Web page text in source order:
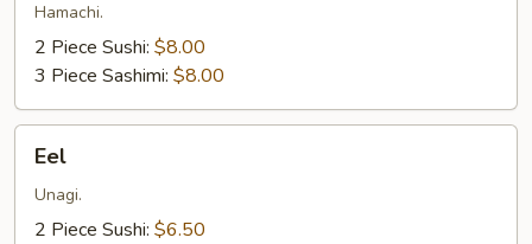
Hamachi.
2 Piece Sushi: $8.00
3 Piece Sashimi: $8.00
Eel
Unagi.
2 Piece Sushi: $6.50